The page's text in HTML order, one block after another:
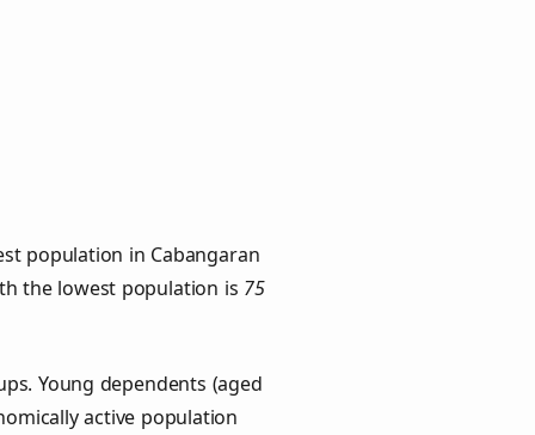
population in Cabangaran
the lowest population is 75
Young dependents (aged
active population